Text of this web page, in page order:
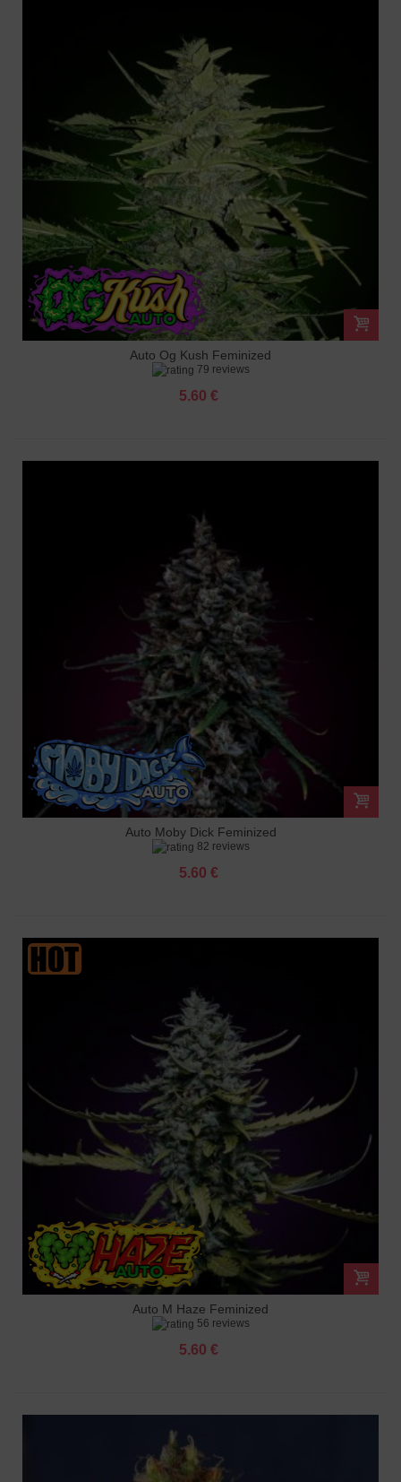
Auto Og Kush Feminized
79 reviews
5.60 €
Auto Moby Dick Feminized
82 reviews
5.60 €
Auto M Haze Feminized
56 reviews
5.60 €